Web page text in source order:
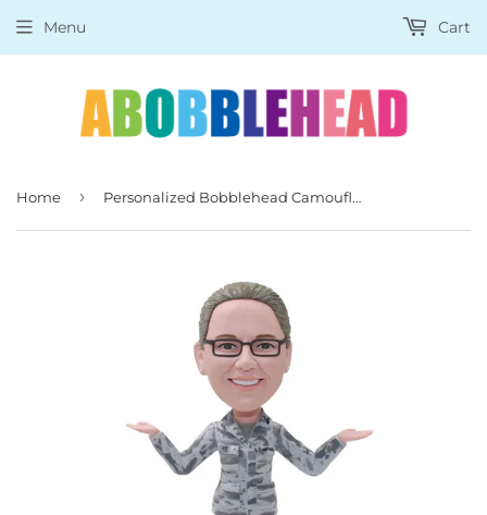
Menu Cart
Home › Personalized Bobblehead Camouflage Photo Gifts For Girl